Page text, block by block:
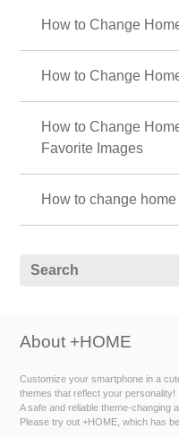
How to Change
How to Change
How to Change
Favorite Images
How to change
About +HOME
Customize your smartphone in a
themes that reflect your personality!
A safe and reliable theme-changing
Please try out +HOME, which has